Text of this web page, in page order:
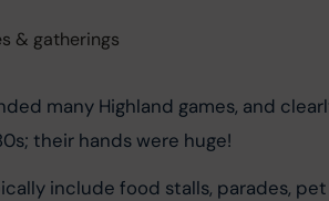
many Highland games, and
their hands were huge!
include food stalls, parades,